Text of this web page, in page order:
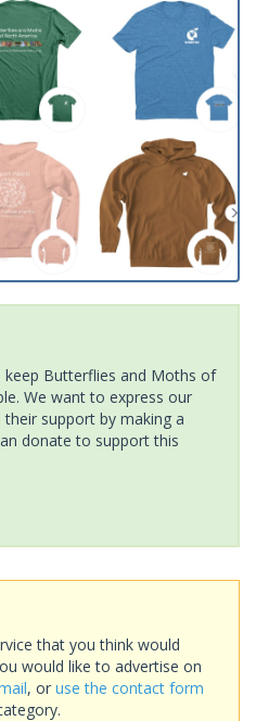
Butterflies and Moths of
We want to express our
support by making a
donate to support this
that you think would
would like to advertise on
, or use the contact form